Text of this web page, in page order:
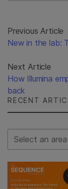
Previous Article
New in the lab:
Next Article
How Illumina
back
RECENT
Select Filter